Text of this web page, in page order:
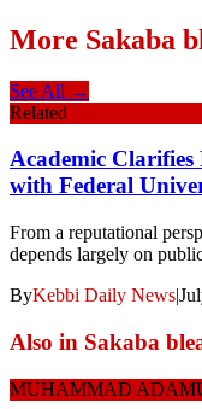
More Sakaba
See All →
Related
Academic
with Federal
From a reputational
depends largely on
ByKebbi Daily News|
Also in Sakaba
MUHAMMAD